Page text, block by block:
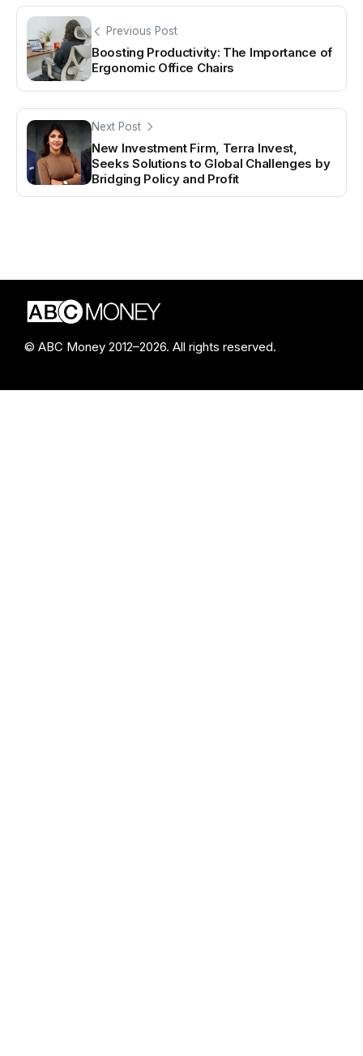
Previous Post
Boosting Productivity: The Importance of
Ergonomic Office Chairs
Next Post
New Investment Firm, Terra Invest,
Seeks Solutions to Global Challenges by
Bridging Policy and Profit
© ABC Money 2012–2026. All rights reserved.